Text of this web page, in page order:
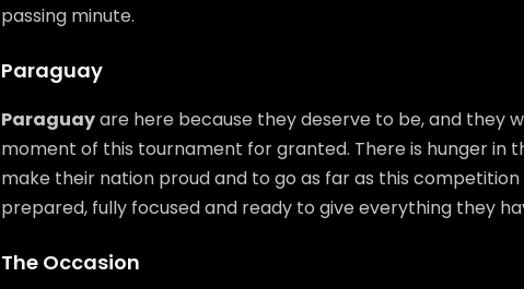
passing minute.
Paraguay
Paraguayare here because they deserve to be, and they
moment of this tournament for granted. There is hunger in
make their nation proud and to go as far as this
prepared, fully focused and ready to give everything they
The Occasion